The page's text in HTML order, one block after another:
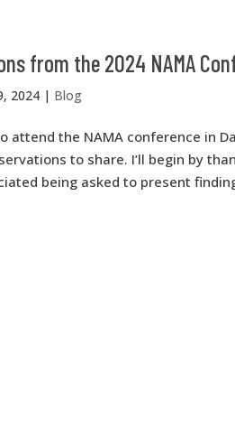
from the 2024 NAMA
2024| Blog
attend the NAMA conference in
to share. I’ll begin by
being asked to present